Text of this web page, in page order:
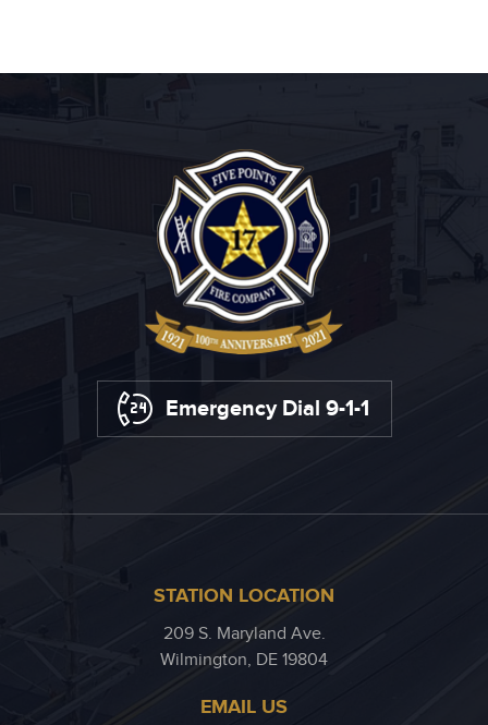
Emergency Dial 9-1-1
STATION LOCATION
209 S. Maryland Ave.
Wilmington, DE 19804
EMAIL US